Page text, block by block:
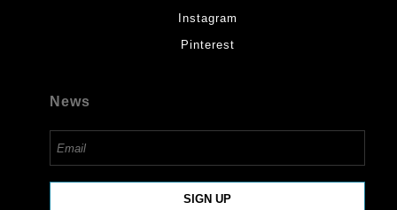
Instagram
Pinterest
News
SIGN UP